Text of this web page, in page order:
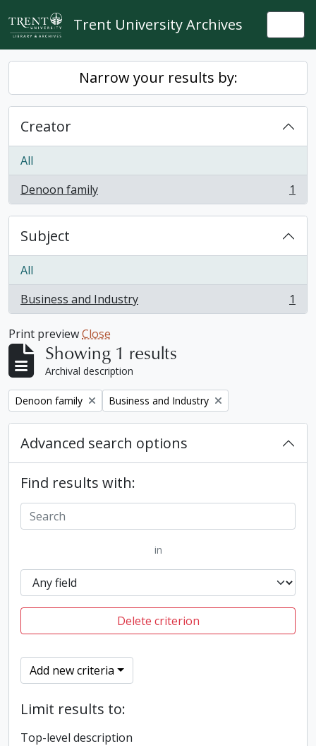
Skip to main content
Trent University Archives
Narrow your results by:
Creator
All
Denoon family
, 1 results 1
Subject
All
Business and Industry
, 1 results 1
Print previewClose
Showing 1 results
Archival description
Remove filter:
Denoon family Remove filter:
Business and Industry
Advanced search options
Find results with:
in
Delete criterion
Add new criteria
Limit results to:
Top-level description